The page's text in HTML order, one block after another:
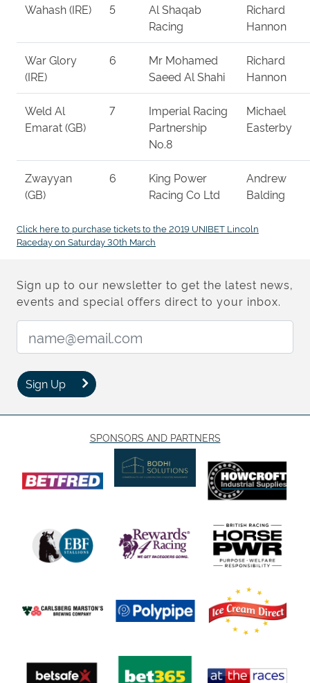
Wahash (IRE) 5
Al Shaqab
Racing
Richard
Hannon
War Glory
(IRE)
6
Mr Mohamed
Saeed Al Shahi
Richard
Hannon
Weld Al
Emarat (GB)
7
Imperial Racing
Partnership
No.8
Michael
Easterby
Zwayyan
(GB)
6
King Power
Racing Co Ltd
Andrew
Balding
Click here to purchase tickets to the 2019 UNIBET Lincoln
Raceday on Saturday 30th March
Sign up to our newsletter to get the latest news,
events and special offers direct to your inbox.
Email Address:
Sign Up
SPONSORS AND PARTNERS